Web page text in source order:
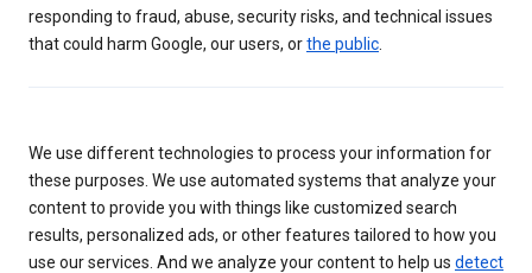
responding to fraud, abuse, security risks, and technical issues
that could harm Google, our users, orthe public
We use different technologies to process your information for
these purposes. We use automated systems that analyze your
content to provide you with things like customized search
results, personalized ads, or other features tailored to how you
use our services. And we analyze your content to help us detect